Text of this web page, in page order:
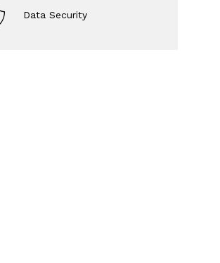
Data Security